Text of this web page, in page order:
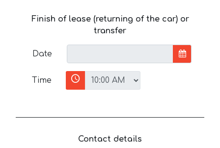
Finish of lease (returning of the car) or
transfer
Date
Time
Contact details